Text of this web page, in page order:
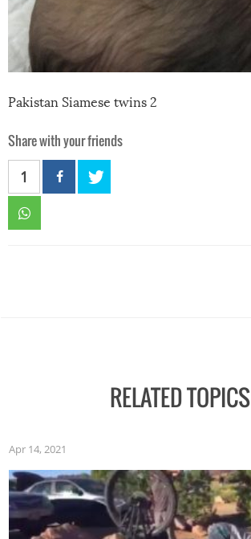
Pakistan Siamese twins 2
Share with your friends
1
RELATED TOPICS
Apr 14, 2021